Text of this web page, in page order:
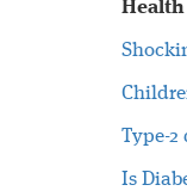
Health
Type-2
Is